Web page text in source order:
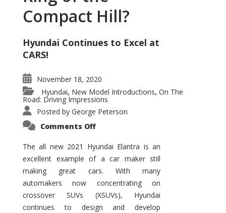
Compact Hill?
Hyundai Continues to Excel at
CARS!
November 18, 2020
Hyundai, New Model Introductions, On The
Road: Driving Impressions
Posted by George Peterson
Comments Offon
Elantra
–
New
of
the
Compact
Hill?
The all new 2021 Hyundai Elantra is an
excellent example of a car maker still
making great cars. With many
automakers now concentrating on
crossover SUVs (XSUVs), Hyundai
continues to design and develop